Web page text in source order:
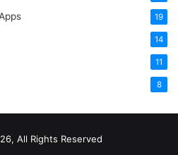
19
14
11
8
All Rights Reserved